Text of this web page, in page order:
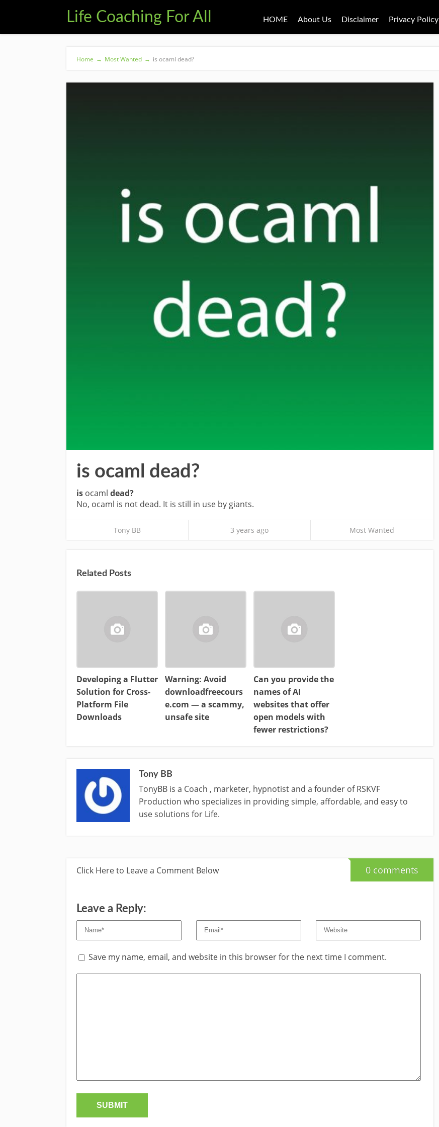
Life Coaching For All HOME About Us Disclaimer Privacy Policy
Home → Most Wanted → is ocaml dead?
is ocaml dead?
is ocaml dead?
No, ocaml is not dead. It is still in use by giants.
Tony BB 3 years ago Most Wanted
Related Posts
Developing a Flutter
Solution for Cross-
Platform File
Downloads
Warning: Avoid
downloadfreecours
e.com — a scammy,
unsafe site
Can you provide the
names of AI
websites that offer
open models with
fewer restrictions?
Tony BB
TonyBB is a Coach , marketer, hypnotist and a founder of RSKVF
Production who specializes in providing simple, affordable, and easy to
use solutions for Life.
Click Here to Leave a Comment Below 0 comments
Leave a Reply:
Save my name, email, and website in this browser for the next time I comment.